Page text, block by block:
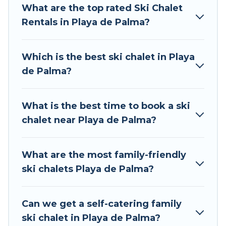
to those who love outdoor travel experiences.
The site provides dog-friendly & self-catering ski
come back to your rental for more pleasure and
comfort.
private chalets, there are more than 7 of them
available near Playa de Palma. Some examples
mountain chalets, catered ski chalets, and self-
catering ski chalets. Your vacation gets better as
Tour Central Europe has a large list of Airbnb,
What are the top rated Ski Chalet
Rentals in Playa de Palma?
Which is the best ski chalet in Playa
de Palma?
What is the best time to book a ski
chalet near Playa de Palma?
What are the most family-friendly
ski chalets Playa de Palma?
Can we get a self-catering family
ski chalet in Playa de Palma?